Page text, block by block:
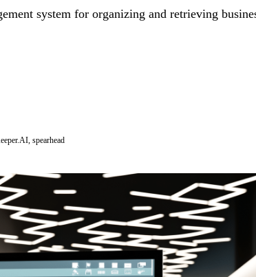
system for organizing and retrieving
spearhead